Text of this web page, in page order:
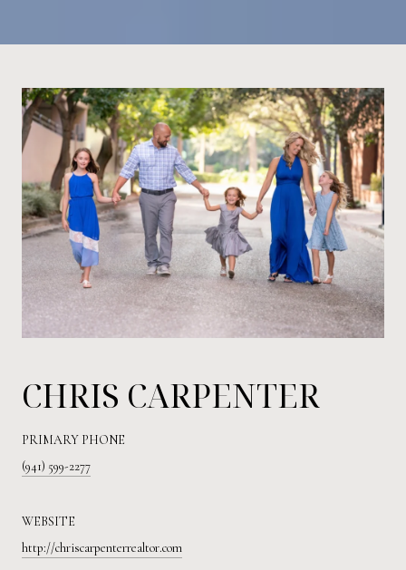
CHRIS CARPENTER
PRIMARY PHONE
(941) 599-2277
WEBSITE
http://chriscarpenterrealtor.com